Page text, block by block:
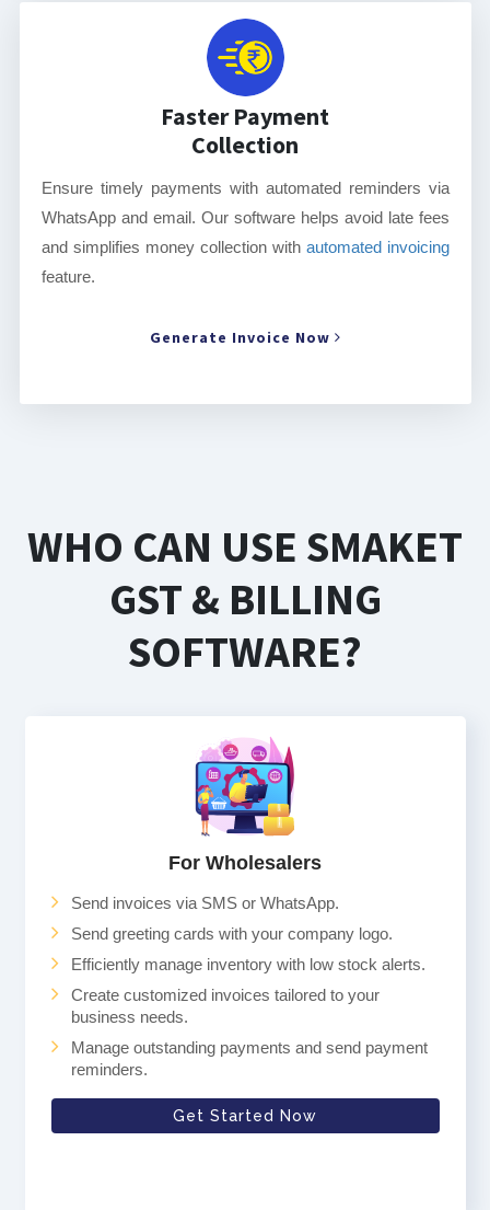
Faster Payment
Collection
Ensure timely payments with automated reminders via
WhatsApp and email. Our software helps avoid late fees
and simplifies money collection with automated invoicing
feature.
Generate Invoice Now
WHO CAN USE SMAKET
GST & BILLING
SOFTWARE?
For Wholesalers
Send invoices via SMS or WhatsApp.
Send greeting cards with your company logo.
Efficiently manage inventory with low stock alerts.
Create customized invoices tailored to your
business needs.
Manage outstanding payments and send payment
reminders.
Get Started Now